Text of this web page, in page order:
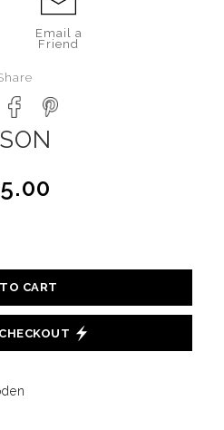
Email a
Friend
CART